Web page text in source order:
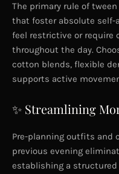
The primary rule of
that foster absolute self-
feel restrictive or
throughout the day.
cotton blends, flexible
supports active
✨ Streamlining
Pre-planning outfits and
previous evening
establishing a